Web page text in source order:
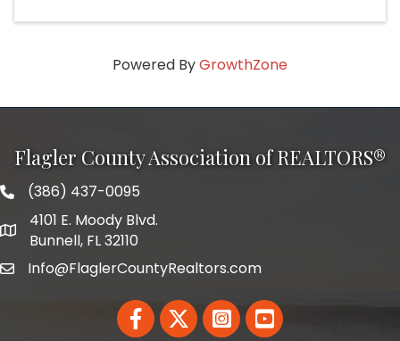
Powered ByGrowthZone
Flagler County Association of REALTORS®
phone number
(386) 437-0095
map and address
4101 E. Moody Blvd.
Bunnell, FL 32110
emailInfo@FlaglerCountyRealtors.com
FacebookTwitterLinkedInYouTube